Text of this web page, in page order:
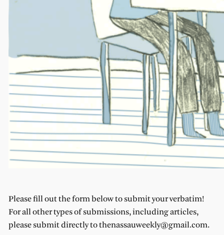
Please fill out the form below to submit your verbatim!
For all other types of submissions, including articles,
please submit directly to thenassauweekly@gmail.com.